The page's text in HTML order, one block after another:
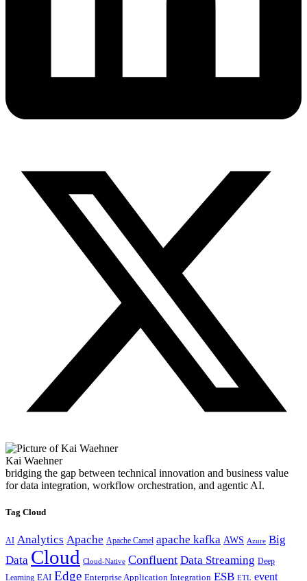
Kai Waehner
bridging the gap between technical innovation and business value
for data integration, workflow orchestration, and agentic AI.
Tag Cloud
AI Analytics Apache Apache Camel apache kafka AWS Azure Big
Data Cloud Cloud-Native Confluent Data Streaming Deep
Learning EAI Edge Enterprise Application Integration ESB ETL event